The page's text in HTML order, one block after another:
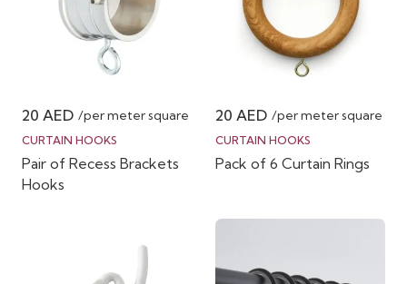
20 AED /per meter square
CURTAIN HOOKS
Pair of Recess Brackets
Hooks
20 AED /per meter square
CURTAIN HOOKS
Pack of 6 Curtain Rings